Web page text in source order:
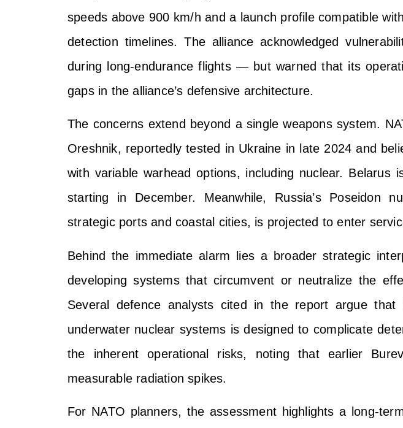
speeds above 900 km/h and a launch profile compatible
detection timelines. The alliance acknowledged
during long-endurance flights — but warned that its
gaps in the alliance’s defensive architecture.
The concerns extend beyond a single weapons system.
Oreshnik, reportedly tested in Ukraine in late 2024 and
with variable warhead options, including nuclear.
starting in December. Meanwhile, Russia’s Poseidon
strategic ports and coastal cities, is projected to enter
Behind the immediate alarm lies a broader strategic
developing systems that circumvent or neutralize the
Several defence analysts cited in the report argue that
underwater nuclear systems is designed to complicate
the inherent operational risks, noting that earlier
measurable radiation spikes.
For NATO planners, the assessment highlights a long-